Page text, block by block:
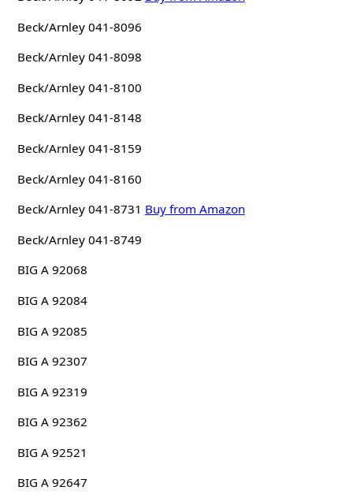
Beck/Arnley 041-8096
Beck/Arnley 041-8098
Beck/Arnley 041-8100
Beck/Arnley 041-8148
Beck/Arnley 041-8159
Beck/Arnley 041-8160
Beck/Arnley 041-8731 Buy from Amazon
Beck/Arnley 041-8749
BIG A 92068
BIG A 92084
BIG A 92085
BIG A 92307
BIG A 92319
BIG A 92362
BIG A 92521
BIG A 92647